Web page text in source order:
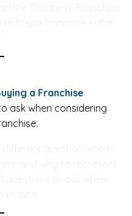
a Franchise
ask when considering